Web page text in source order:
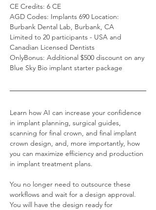
CE Credits: 6 CE
AGD Codes: Implants 690 Location:
Burbank Dental Lab, Burbank, CA
Limited to 20 participants - USA and
Canadian Licensed Dentists
OnlyBonus: Additional $500 discount on any
Blue Sky Bio implant starter package
Learn how AI can increase your confidence
in implant planning, surgical guides,
scanning for final crown, and final implant
crown design, and, more importantly, how
you can maximize efficiency and production
in implant treatment plans.
You no longer need to outsource these
workflows and wait for a design approval.
You will have the design ready for